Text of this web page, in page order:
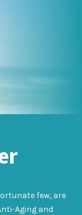
few, are
Aging and